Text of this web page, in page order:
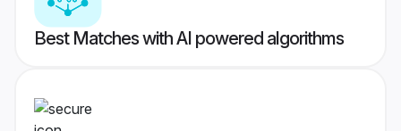
Best Matches with AI powered algorithms